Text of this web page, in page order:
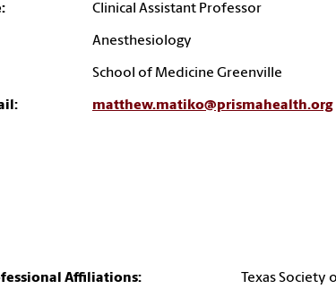
Clinical Assistant Professor
Anesthesiology
School of Medicine Greenville
matthew.matiko@prismahealth.org
Affiliations:
Texas Society